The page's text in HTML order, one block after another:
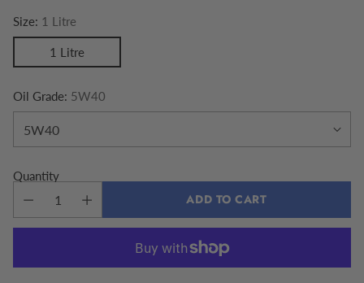
Size: 1 Litre
1 Litre
Oil Grade: 5W40
Quantity
ADD TO CART